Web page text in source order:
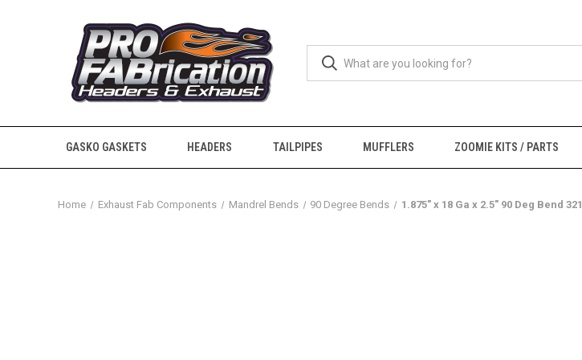
GASKO GASKETS HEADERS TAILPIPES MUFFLERS ZOOMIE KITS / PARTS
Home Exhaust Fab Components Mandrel Bends 90 Degree Bends 1.875" x 18 Ga x 2.5" 90 Deg Bend 321